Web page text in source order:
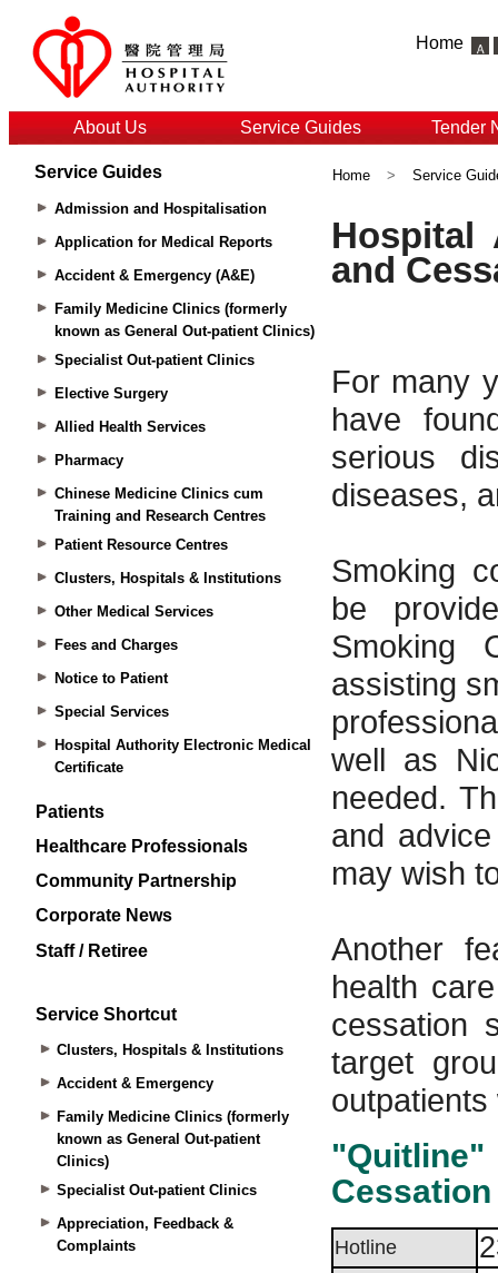
Home
About Us Service Guides Tender
Service Guides
Admission and Hospitalisation
Application for Medical Reports
Accident & Emergency (A&E)
Family Medicine Clinics (formerly
known as General Out-patient Clinics)
Specialist Out-patient Clinics
Elective Surgery
Allied Health Services
Pharmacy
Chinese Medicine Clinics cum
Training and Research Centres
Patient Resource Centres
Clusters, Hospitals & Institutions
Other Medical Services
Fees and Charges
Notice to Patient
Special Services
Hospital Authority Electronic Medical
Certificate
Patients
Healthcare Professionals
Community Partnership
Corporate News
Staff / Retiree
Service Shortcut
Clusters, Hospitals & Institutions
Accident & Emergency
Family Medicine Clinics (formerly
known as General Out-patient
Clinics)
Specialist Out-patient Clinics
Appreciation, Feedback &
Complaints
Home > Service